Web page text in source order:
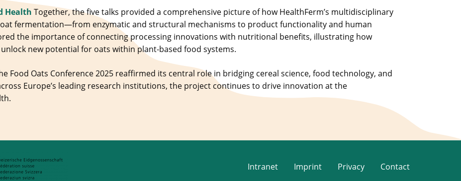
Health Together, the five talks provided a comprehensive picture of how HealthFerm’s multidisciplinary
fermentation—from enzymatic and structural mechanisms to product functionality and human
the importance of connecting processing innovations with nutritional benefits, illustrating how
new potential for oats within plant-based food systems.
Food Oats Conference 2025 reaffirmed its central role in bridging cereal science, food technology, and
Europe’s leading research institutions, the project continues to drive innovation at the
Intranet Imprint Privacy Contact